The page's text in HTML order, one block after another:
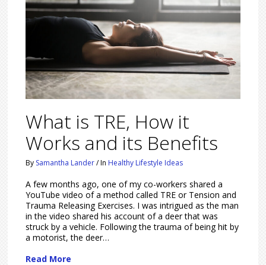
What is TRE, How it
Works and its Benefits
By Samantha Lander /In Healthy Lifestyle Ideas
A few months ago, one of my co-workers shared a
YouTube video of a method called TRE or Tension and
Trauma Releasing Exercises. I was intrigued as the man
in the video shared his account of a deer that was
struck by a vehicle. Following the trauma of being hit by
a motorist, the deer…
Read More